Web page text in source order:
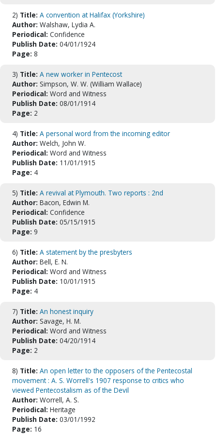
2) Title: A convention at Halifax (Yorkshire)
Author: Walshaw, Lydia A.
Periodical: Confidence
Publish Date: 04/01/1924
Page: 8
3) Title: A new worker in Pentecost
Author: Simpson, W. W. (William Wallace)
Periodical: Word and Witness
Publish Date: 08/01/1914
Page: 2
4) Title: A personal word from the incoming editor
Author: Welch, John W.
Periodical: Word and Witness
Publish Date: 11/01/1915
Page: 4
5) Title: A revival at Plymouth. Two reports : 2nd
Author: Bacon, Edwin M.
Periodical: Confidence
Publish Date: 05/15/1915
Page: 9
6) Title: A statement by the presbyters
Author: Bell, E. N.
Periodical: Word and Witness
Publish Date: 10/01/1915
Page: 4
7) Title: An honest inquiry
Author: Savage, H. M.
Periodical: Word and Witness
Publish Date: 04/20/1914
Page: 2
8) Title: An open letter to the opposers of the Pentecostal
movement : A. S. Worrell's 1907 response to critics who
viewed Pentecostalism as of the Devil
Author: Worrell, A. S.
Periodical: Heritage
Publish Date: 03/01/1992
Page: 16